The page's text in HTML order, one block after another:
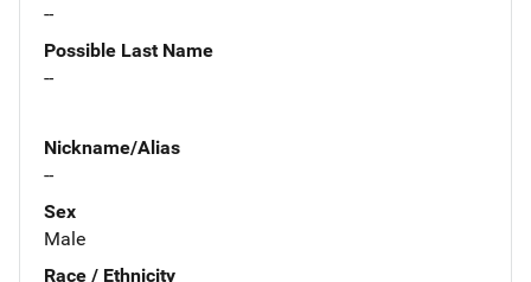
--
Possible Last Name
--
Nickname/Alias
--
Sex
Male
Race / Ethnicity